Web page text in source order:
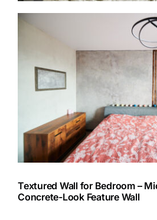
Textured Wall for Bedroom –
Concrete-Look Feature Wall